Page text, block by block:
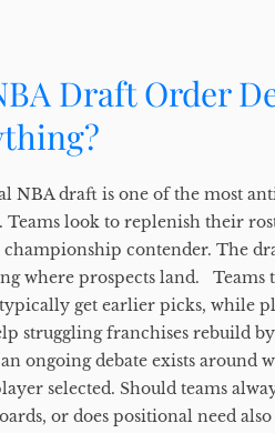
Draft Order
NBA draft is one of the most
Teams look to replenish their
championship contender. The
where prospects land. Teams
get earlier picks, while
struggling franchises rebuild
ongoing debate exists around
selected. Should teams
or does positional need